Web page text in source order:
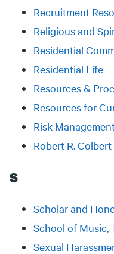
Recruitment
Religious and
Residential
Residential Life
Resources &
Resources for
Risk
Robert R.
S
Scholar and
School of Music,
Sexual